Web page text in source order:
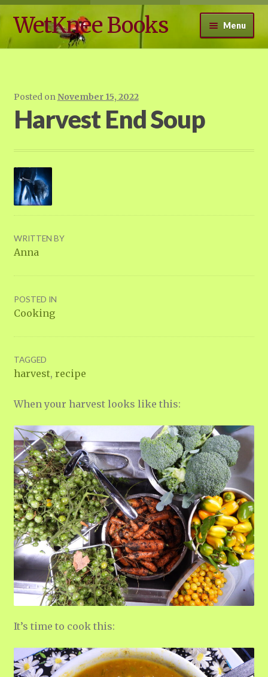
Skip
to
navigation
Skip
to
content
WetKnee Books Menu
Expand
Walden Effect Blog 2.0
Contact
Posted onNovember 15, 2022
Harvest End Soup
WRITTEN BY
Anna
POSTED IN
Cooking
TAGGED
harvest, recipe
When your harvest looks like this:
It’s time to cook this: